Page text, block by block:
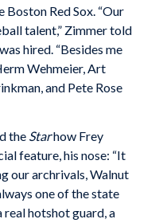
Boston Red Sox. “Our
talent,” Zimmer told
hired. “Besides me
Wehmeier, Art
and Pete Rose
the Starhow Frey
feature, his nose: “It
our archrivals, Walnut
one of the state
real hotshot guard, a